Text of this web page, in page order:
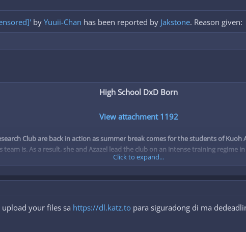
by Yuuii-Chan has been reported by Jakstone. Reason given:
High School DxD Born
View attachment 1192
Club are back in action as summer break comes for the students of
team is. As a result, she and Azazel lead the club on an intense training
Episodes: 12
Aired: Apr 4, 2015 to Jun 20, 2015
Premiered: Spring 2015
Click to expand...
your files sa https://dl.katz.to para siguradong di ma